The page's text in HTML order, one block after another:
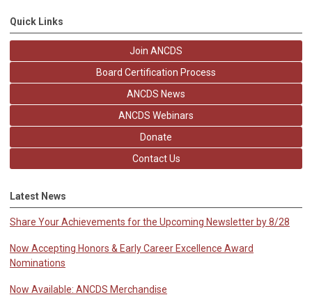
Quick Links
Join ANCDS
Board Certification Process
ANCDS News
ANCDS Webinars
Donate
Contact Us
Latest News
Share Your Achievements for the Upcoming Newsletter by 8/28
Now Accepting Honors & Early Career Excellence Award
Nominations
Now Available: ANCDS Merchandise